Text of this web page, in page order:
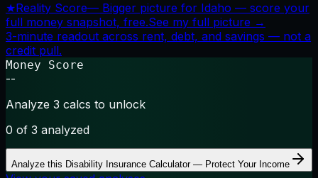
★Reality Score— Bigger picture for Idaho — score your
full money snapshot, free.See my full picture →
3-minute readout across rent, debt, and savings — not a
credit pull.
Money Score
--
Analyze 3 calcs to unlock
0 of 3 analyzed
Analyze this Disability Insurance Calculator — Protect Your Income